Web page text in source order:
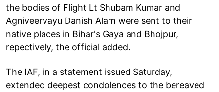
the bodies of Flight Lt Shubam Kumar and
Agniveervayu Danish Alam were sent to their
native places in Bihar's Gaya and Bhojpur,
repectively, the official added.
The IAF, in a statement issued Saturday,
extended deepest condolences to the bereaved